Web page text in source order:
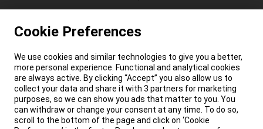
Cookie Preferences
We use cookies and similar technologies to give you a better,
more personal experience. Functional and analytical cookies
are always active. By clicking “Accept” you also allow us to
collect your data and share it with 3 partners for marketing
purposes, so we can show you ads that matter to you. You
can withdraw or change your consent at any time. To do so,
scroll to the bottom of the page and click on ‘Cookie